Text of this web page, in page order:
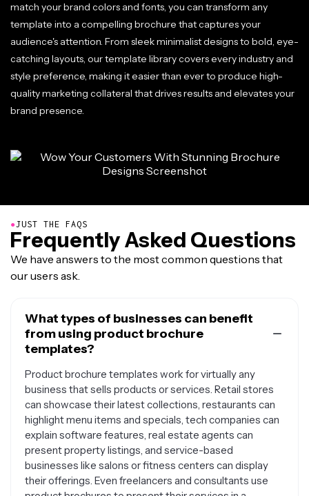
match your brand colors and fonts, you can transform any
template into a compelling brochure that captures your
audience's attention. From sleek minimalist designs to bold, eye-
catching layouts, our template library covers every industry and
style preference, making it easier than ever to produce high-
quality marketing collateral that drives results and elevates your
brand presence.
●JUST THE FAQS
Frequently Asked Questions
We have answers to the most common questions that
our users ask.
What types of businesses can benefit
from using product brochure
templates?
Product brochure templates work for virtually any
business that sells products or services. Retail stores
can showcase their latest collections, restaurants can
highlight menu items and specials, tech companies can
explain software features, real estate agents can
present property listings, and service-based
businesses like salons or fitness centers can display
their offerings. Even freelancers and consultants use